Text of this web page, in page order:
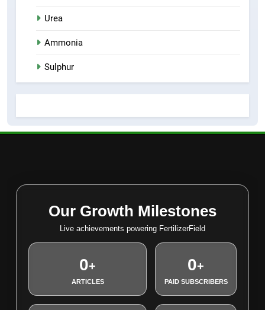
Urea
Ammonia
Sulphur
Our Growth Milestones
Live achievements powering FertilizerField
0+
ARTICLES
0+
PAID SUBSCRIBERS